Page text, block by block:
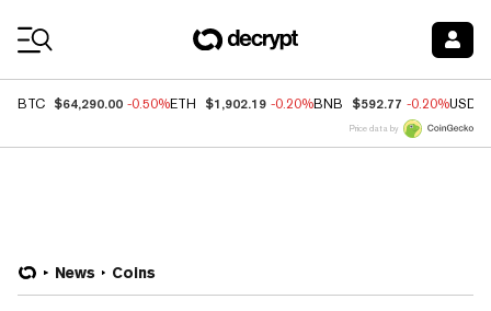
BTC $64,290.00 -0.50%ETH $1,902.19 -0.20%BNB $592.77 -0.20%USDC
Price data by
News Coins